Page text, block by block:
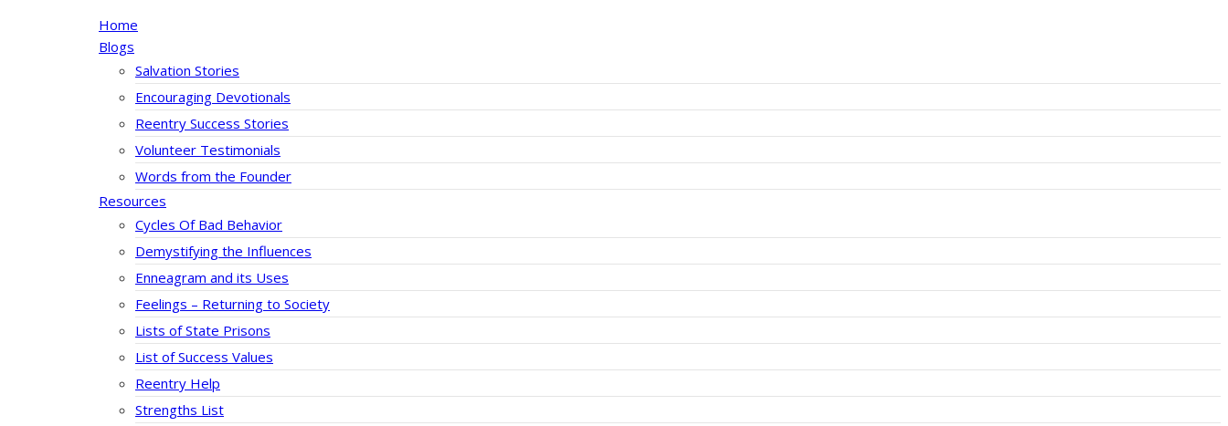
Home
Blogs
Salvation Stories
Encouraging Devotionals
Reentry Success Stories
Volunteer Testimonials
Words from the Founder
Resources
Cycles Of Bad Behavior
Demystifying the Influences
Enneagram and its Uses
Feelings – Returning to Society
Lists of State Prisons
List of Success Values
Reentry Help
Strengths List